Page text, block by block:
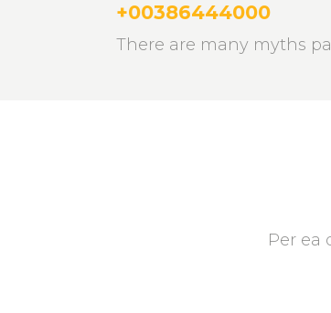
+00386444000
There are many myths
Per ea